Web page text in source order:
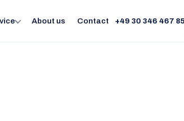
About us Contact +49 30 346 467